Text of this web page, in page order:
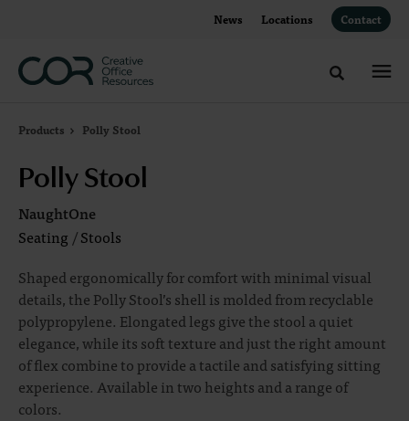
News Locations Contact
Toggle
Products Polly Stool
Polly Stool
NaughtOne
Seating /Stools
Shaped ergonomically for comfort with minimal visual
details, the Polly Stool’s shell is molded from recyclable
polypropylene. Elongated legs give the stool a quiet
elegance, while its soft texture and just the right amount
of flex combine to provide a tactile and satisfying sitting
experience. Available in two heights and a range of
colors.